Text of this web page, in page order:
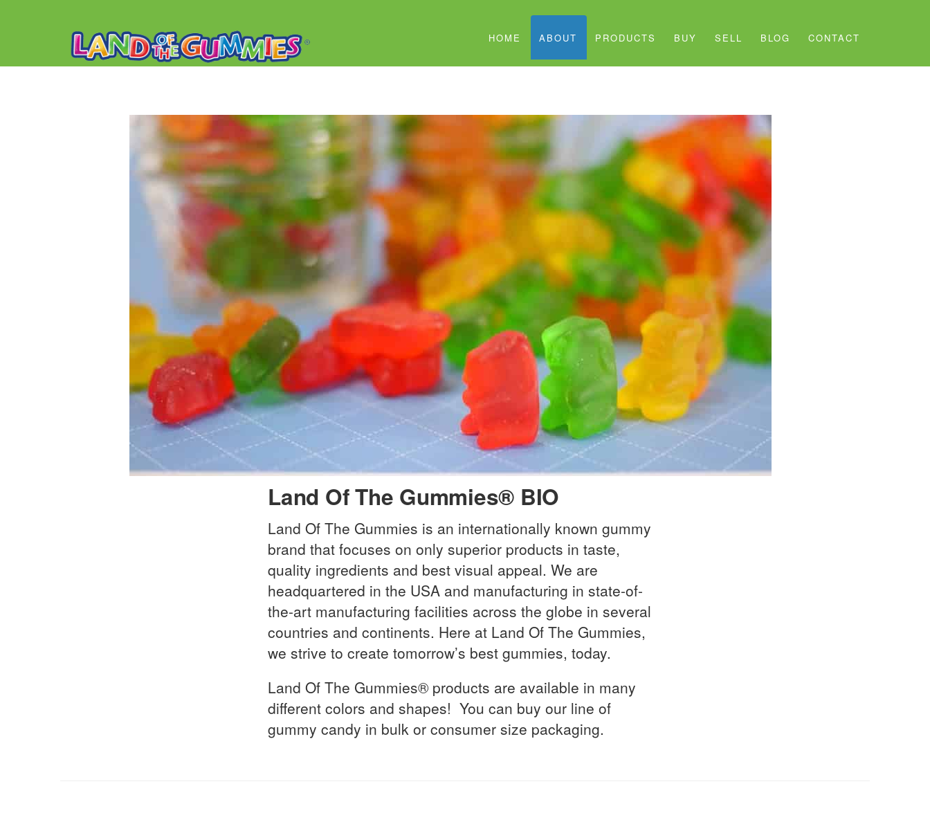
HOME ABOUT PRODUCTS BUY SELL BLOG CONTACT
Land Of The Gummies® BIO
Land Of The Gummies is an internationally known gummy
brand that focuses on only superior products in taste,
quality ingredients and best visual appeal. We are
headquartered in the USA and manufacturing in state-of-
the-art manufacturing facilities across the globe in several
countries and continents. Here at Land Of The Gummies,
we strive to create tomorrow’s best gummies, today.
Land Of The Gummies® products are available in many
different colors and shapes! You can buy our line of
gummy candy in bulk or consumer size packaging.